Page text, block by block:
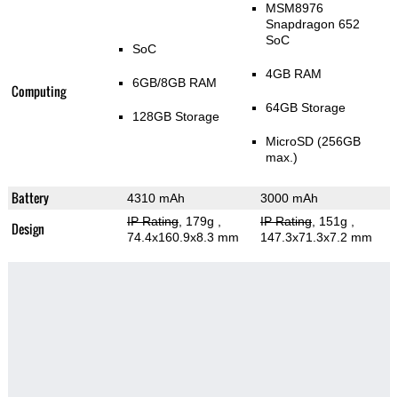
Computing
SoC
6GB/8GB RAM
128GB Storage
MSM8976
Snapdragon 652
SoC
4GB RAM
64GB Storage
MicroSD (256GB
max.)
Battery 4310 mAh 3000 mAh
Design IP Rating, 179g
74.4x160.9x8.3 mm
IP Rating, 151g
147.3x71.3x7.2 mm